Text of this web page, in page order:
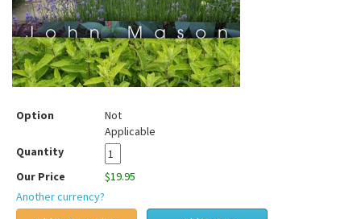
Option
Not
Applicable
Quantity
Our Price
$19.95
Another currency?